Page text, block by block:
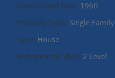
Constructed Date: 1960
Property Type: Single Family
Type: House
Architectural Style: 2 Level